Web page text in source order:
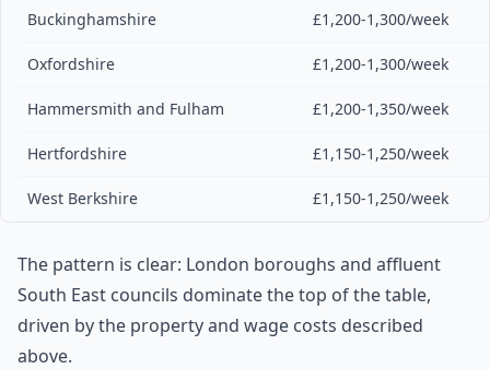
Buckinghamshire £1,200-1,300/week
Oxfordshire £1,200-1,300/week
Hammersmith and Fulham £1,200-1,350/week
Hertfordshire £1,150-1,250/week
West Berkshire £1,150-1,250/week
The pattern is clear: London boroughs and affluent
South East councils dominate the top of the table,
driven by the property and wage costs described
above.